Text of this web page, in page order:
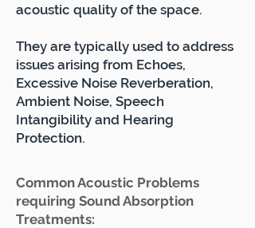
acoustic quality of the space.
They are typically used to address
issues arising from Echoes,
Excessive Noise Reverberation,
Ambient Noise, Speech
Intangibility and Hearing
Protection.
Common Acoustic Problems
requiring Sound Absorption
Treatments: